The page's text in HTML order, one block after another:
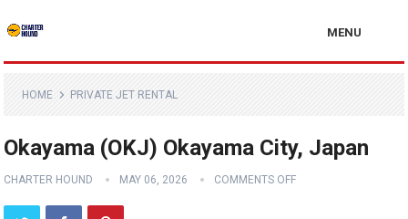
MENU
HOME PRIVATE JET RENTAL
Okayama (OKJ) Okayama City, Japan
CHARTER HOUND MAY 06, 2026 COMMENTS OFF